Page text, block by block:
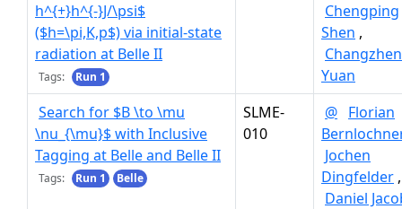
h^{+}h^{-}J/\psi$
($h=\pi,K,p$) via initial-state
radiation at Belle II
Tags: Run 1
Chengping
Shen ,
Yuan
Search for $B \to \mu
\nu_{\mu}$ with Inclusive
Tagging at Belle and Belle II
Tags: Run 1 Belle
SLME-
010
@ Florian
Jochen
Dingfelder ,
Daniel